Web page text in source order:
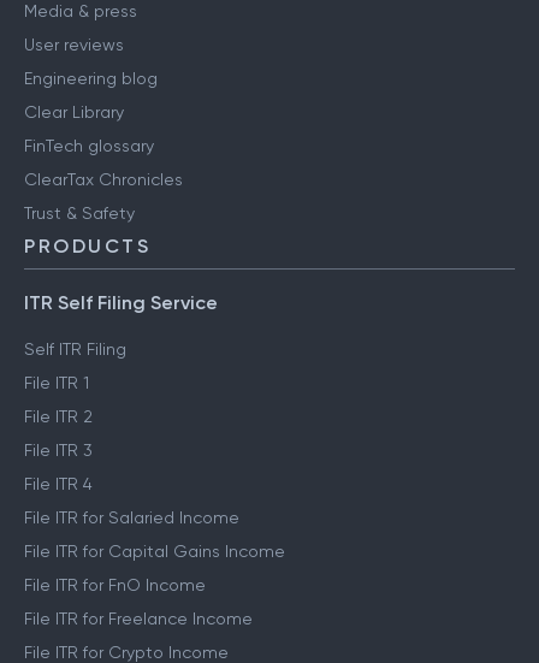
Media & press
User reviews
Engineering blog
Clear Library
FinTech glossary
ClearTax Chronicles
Trust & Safety
PRODUCTS
ITR Self Filing Service
Self ITR Filing
File ITR 1
File ITR 2
File ITR 3
File ITR 4
File ITR for Salaried Income
File ITR for Capital Gains Income
File ITR for FnO Income
File ITR for Freelance Income
File ITR for Crypto Income